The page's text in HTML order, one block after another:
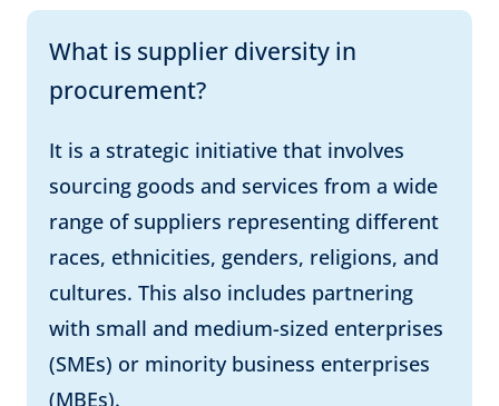
What is supplier diversity in
procurement?
It is a strategic initiative that involves
sourcing goods and services from a wide
range of suppliers representing different
races, ethnicities, genders, religions, and
cultures. This also includes partnering
with small and medium-sized enterprises
(SMEs) or minority business enterprises
(MBEs).